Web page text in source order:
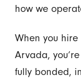
how we
When you
Arvada,
fully bonded,